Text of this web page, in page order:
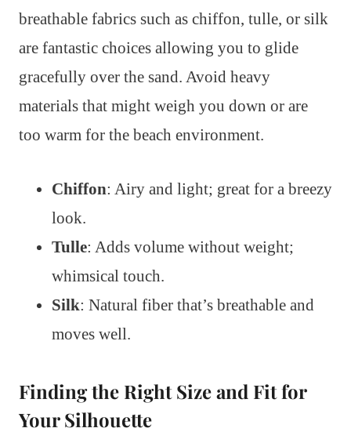
breathable fabrics such as chiffon, tulle, or silk
are fantastic choices allowing you to glide
gracefully over the sand. Avoid heavy
materials that might weigh you down or are
too warm for the beach environment.
Chiffon: Airy and light; great for a breezy
look.
Tulle: Adds volume without weight;
whimsical touch.
Silk: Natural fiber that’s breathable and
moves well.
Finding the Right Size and Fit for
Your Silhouette